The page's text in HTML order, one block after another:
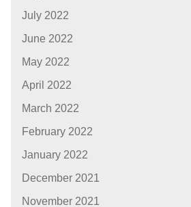
July 2022
June 2022
May 2022
April 2022
March 2022
February 2022
January 2022
December 2021
November 2021